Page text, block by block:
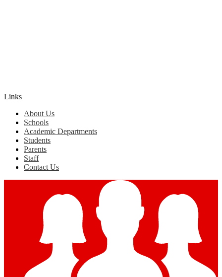
Links
About Us
Schools
Academic Departments
Students
Parents
Staff
Contact Us